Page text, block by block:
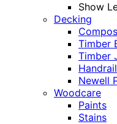
Show
Decking
Timber
Timber
Newell
Woodcare
Paints
Stains